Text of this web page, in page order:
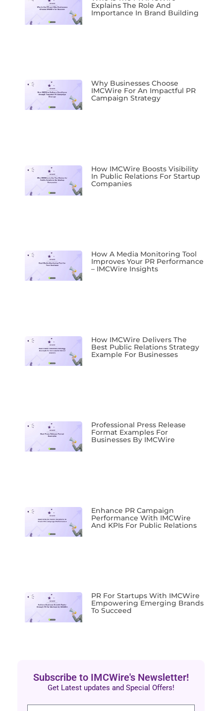
Explains The Role And
Importance In Brand Building
Why Businesses Choose
IMCWire For An Impactful PR
Campaign Strategy
How IMCWire Boosts Visibility
In Public Relations For Startup
Companies
How A Media Monitoring Tool
Improves Your PR Performance
– IMCWire Insights
How IMCWire Delivers The
Best Public Relations Strategy
Example For Businesses
Professional Press Release
Format Examples For
Businesses By IMCWire
Enhance PR Campaign
Performance With IMCWire
And KPIs For Public Relations
PR For Startups With IMCWire
Empowering Emerging Brands
To Succeed
Subscribe to IMCWire's Newsletter!
Get Latest updates and Special Offers!